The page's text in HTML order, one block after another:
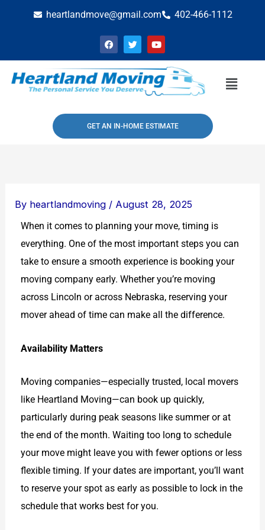
heartlandmove@gmail.com 402-466-1112
F
a
c
e
b
o
o
T
w
i
t
t
e
r
Y
o
u
t
u
b
e
Menu
GET AN IN-HOME ESTIMATE
By heartlandmoving / August 28, 2025
When it comes to planning your move, timing is
everything. One of the most important steps you can
take to ensure a smooth experience is booking your
moving company early. Whether you’re moving
across Lincoln or across Nebraska, reserving your
mover ahead of time can make all the difference.
Availability Matters
Moving companies—especially trusted, local movers
like Heartland Moving—can book up quickly,
particularly during peak seasons like summer or at
the end of the month. Waiting too long to schedule
your move might leave you with fewer options or less
flexible timing. If your dates are important, you’ll want
to reserve your spot as early as possible to lock in the
schedule that works best for you.